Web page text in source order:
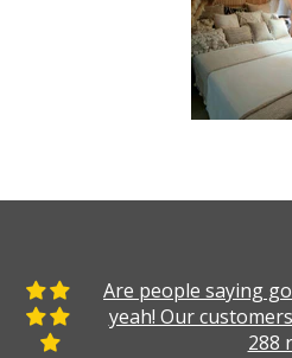
Are people saying
yeah! Our
288